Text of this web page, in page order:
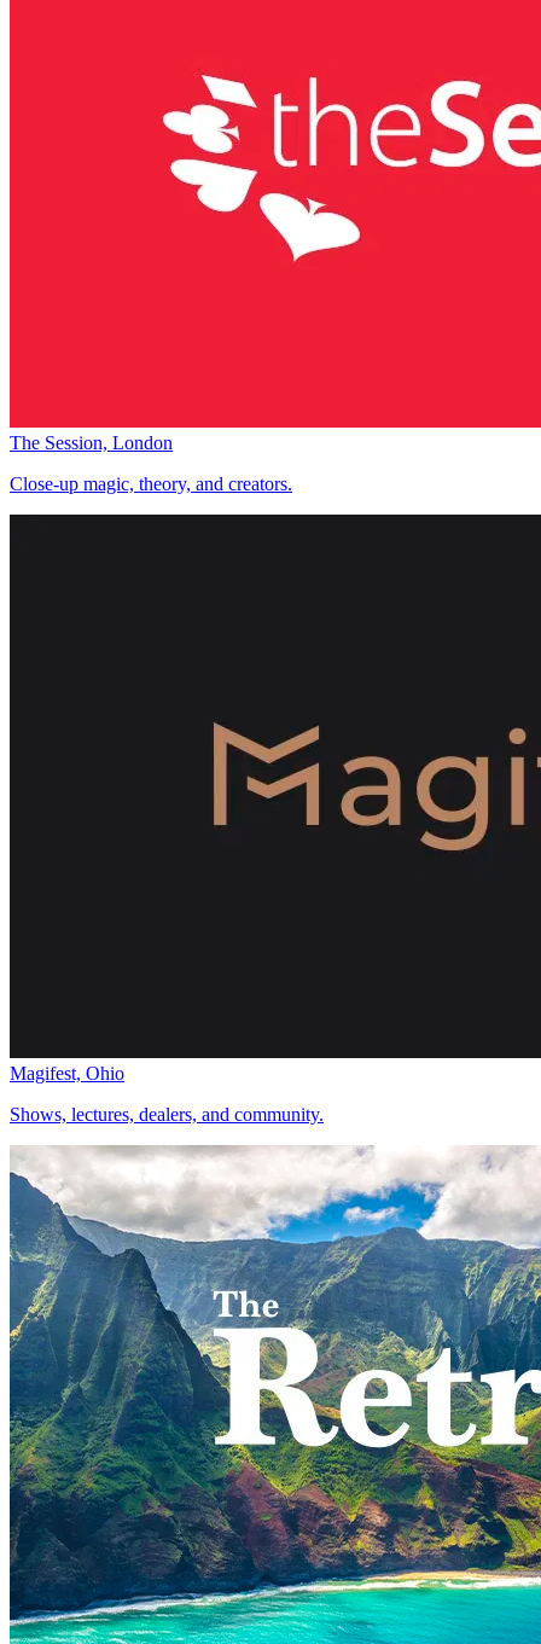
The Session, London
Close-up magic, theory, and creators.
Magifest, Ohio
Shows, lectures, dealers, and community.